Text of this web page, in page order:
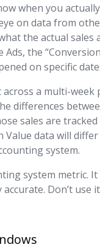
when you
on data from
the actual
the
on specific
a multi-
differences
sales are
data will
system.
system metric.
Don’t